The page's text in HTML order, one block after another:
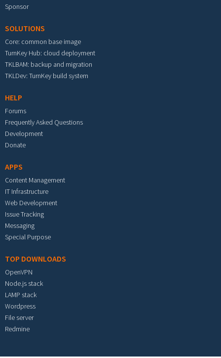
Sponsor
SOLUTIONS
Core: common base image
TurnKey Hub: cloud deployment
TKLBAM: backup and migration
TKLDev: TurnKey build system
HELP
Forums
Frequently Asked Questions
Development
Donate
APPS
Content Management
IT Infrastructure
Web Development
Issue Tracking
Messaging
Special Purpose
TOP DOWNLOADS
OpenVPN
Node.js stack
LAMP stack
Wordpress
File server
Redmine